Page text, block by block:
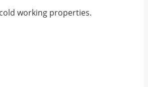
working properties.